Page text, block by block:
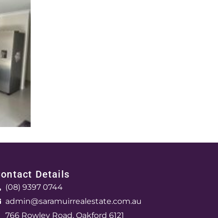
Details
(08) 9397 0744
admin@saramuirrealestate.com.au
766 Rowley Road, Oakford 6121